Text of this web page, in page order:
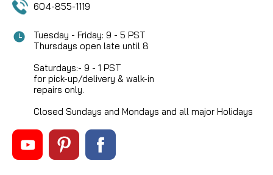
604-855-1119
Tuesday - Friday: 9 - 5 PST
Thursdays open late until 8
Saturdays:- 9 - 1 PST
for pick-up/delivery & walk-in
repairs only.
Closed Sundays and Mondays and all major Holidays